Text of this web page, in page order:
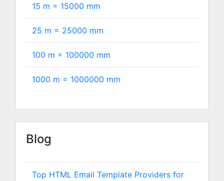
15 m = 15000 mm
25 m = 25000 mm
100 m = 100000 mm
1000 m = 1000000 mm
Blog
Top HTML Email Template Providers for